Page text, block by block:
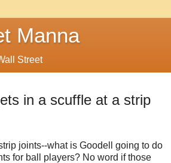
Manna
Street
in a scuffle at a strip
joints--what is Goodell going to do
for ball players? No word if those